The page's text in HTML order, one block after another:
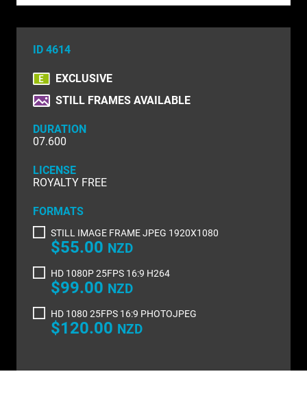
NATURE & ENVIRONMENT
SCIENCE
SHOPPING & RETAIL
SHOWCASE
SLOW MOTION
SPORTS & RECREATION
TECHNOLOGY
TIME LAPSE
ID 4614
EXCLUSIVE
STILL FRAMES AVAILABLE
DURATION
07.600
LICENSE
ROYALTY FREE
FORMATS
STILL IMAGE FRAME JPEG 1920X1080
$55.00 NZD
HD 1080P 25FPS 16:9 H264
$99.00 NZD
HD 1080 25FPS 16:9 PHOTOJPEG
$120.00 NZD